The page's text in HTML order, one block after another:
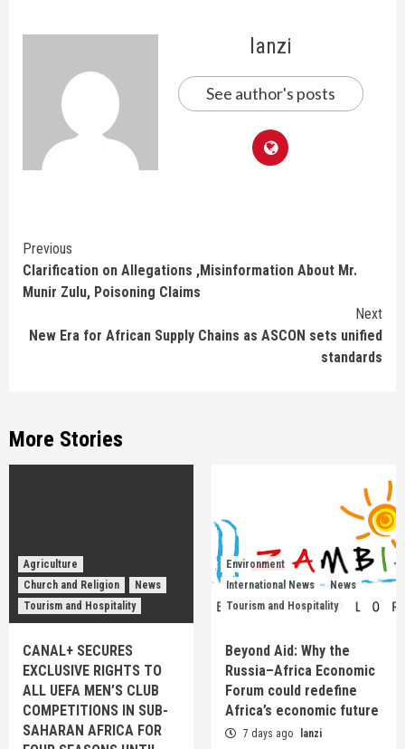
lanzi
See author's posts
Continue
Reading
Previous
Clarification on Allegations ,Misinformation About Mr.
Munir Zulu, Poisoning Claims
Next
New Era for African Supply Chains as ASCON sets unified
standards
More Stories
Agriculture
Church and Religion
News
Tourism and Hospitality
CANAL+ SECURES
EXCLUSIVE RIGHTS TO
ALL UEFA MEN’S CLUB
COMPETITIONS IN SUB-
SAHARAN AFRICA FOR
Environment
International News
News
Tourism and Hospitality
Beyond Aid: Why the
Russia–Africa Economic
Forum could redefine
Africa’s economic future
7 days ago lanzi